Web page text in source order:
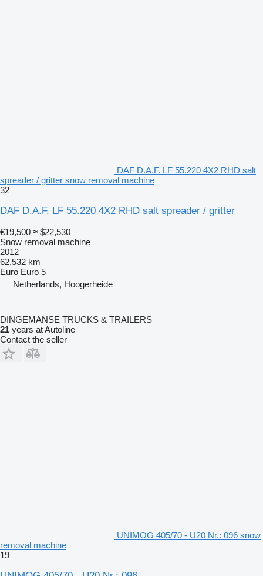
DAF D.A.F. LF 55.220 4X2 RHD salt
spreader / gritter snow removal machine
32
DAF D.A.F. LF 55.220 4X2 RHD salt spreader / gritter
€19,500 ≈ $22,530
Snow removal machine
2012
62,532 km
Euro Euro 5
Netherlands, Hoogerheide
DINGEMANSE TRUCKS & TRAILERS
21 years at Autoline
Contact the seller
UNIMOG 405/70 - U20 Nr.: 096 snow
removal machine
19